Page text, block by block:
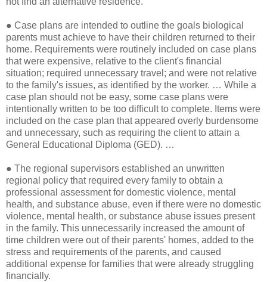
● Case plans are intended to outline the goals biological
parents must achieve to have their children returned to their
home. Requirements were routinely included on case plans
that were expensive, relative to the client's financial
situation; required unnecessary travel; and were not relative
to the family's issues, as identified by the worker. … While a
case plan should not be easy, some case plans were
intentionally written to be too difficult to complete. Items were
included on the case plan that appeared overly burdensome
and unnecessary, such as requiring the client to attain a
General Educational Diploma (GED). …
● The regional supervisors established an unwritten
regional policy that required every family to obtain a
professional assessment for domestic violence, mental
health, and substance abuse, even if there were no domestic
violence, mental health, or substance abuse issues present
in the family. This unnecessarily increased the amount of
time children were out of their parents' homes, added to the
stress and requirements of the parents, and caused
additional expense for families that were already struggling
financially.